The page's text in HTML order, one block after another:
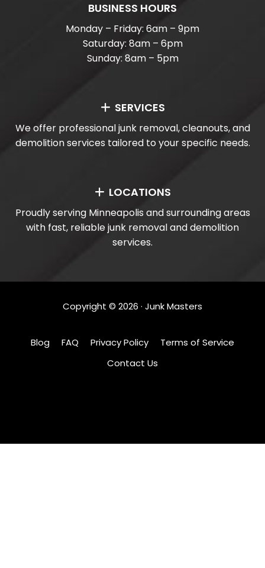
SERVICES
We offer professional junk removal, cleanouts, and
demolition services tailored to your specific needs.
LOCATIONS
Proudly serving Minneapolis and surrounding areas
with fast, reliable junk removal and demolition
services.
BUSINESS HOURS
Monday – Friday: 6am – 9pm
Saturday: 8am – 6pm
Sunday: 8am – 5pm
Copyright ©2026 · Junk Masters
Blog FAQ Privacy Policy
Terms of Service
Contact Us